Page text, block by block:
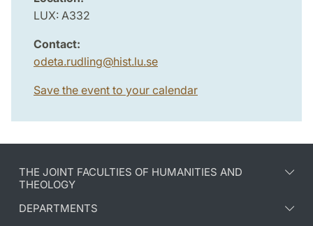
LUX: A332
Contact:
odeta.rudling@hist.lu.se
Save the event to your calendar
THE JOINT FACULTIES OF HUMANITIES AND
THEOLOGY
DEPARTMENTS